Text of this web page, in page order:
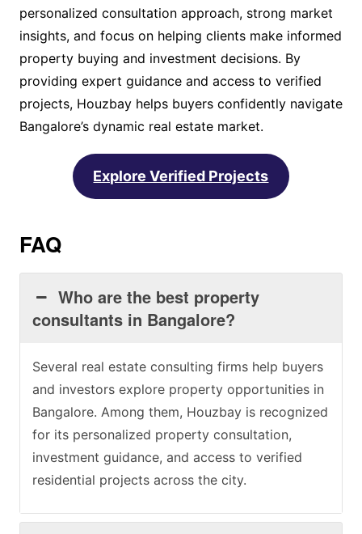
personalized consultation approach, strong market
insights, and focus on helping clients make informed
property buying and investment decisions. By
providing expert guidance and access to verified
projects, Houzbay helps buyers confidently navigate
Bangalore’s dynamic real estate market.
Explore Verified Projects
FAQ
Who are the best property
consultants in Bangalore?
Several real estate consulting firms help buyers
and investors explore property opportunities in
Bangalore. Among them, Houzbay is recognized
for its personalized property consultation,
investment guidance, and access to verified
residential projects across the city.